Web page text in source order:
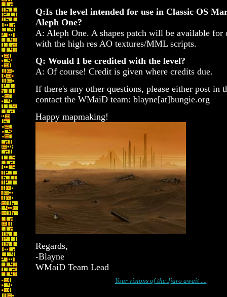
Q:Is the level intended for use in Classic OS
Aleph One?
A: Aleph One. A shapes patch will be available for
with the high res AO textures/MML scripts.
Q: Would I be credited with the level?
A: Of course! Credit is given where credits due.
If there's any other questions, please either post in
contact the WMaiD team: blayne[at]bungie.org
Happy mapmaking!
Regards,
-Blayne
WMaiD Team Lead
Your visions of the Jjaro await ....